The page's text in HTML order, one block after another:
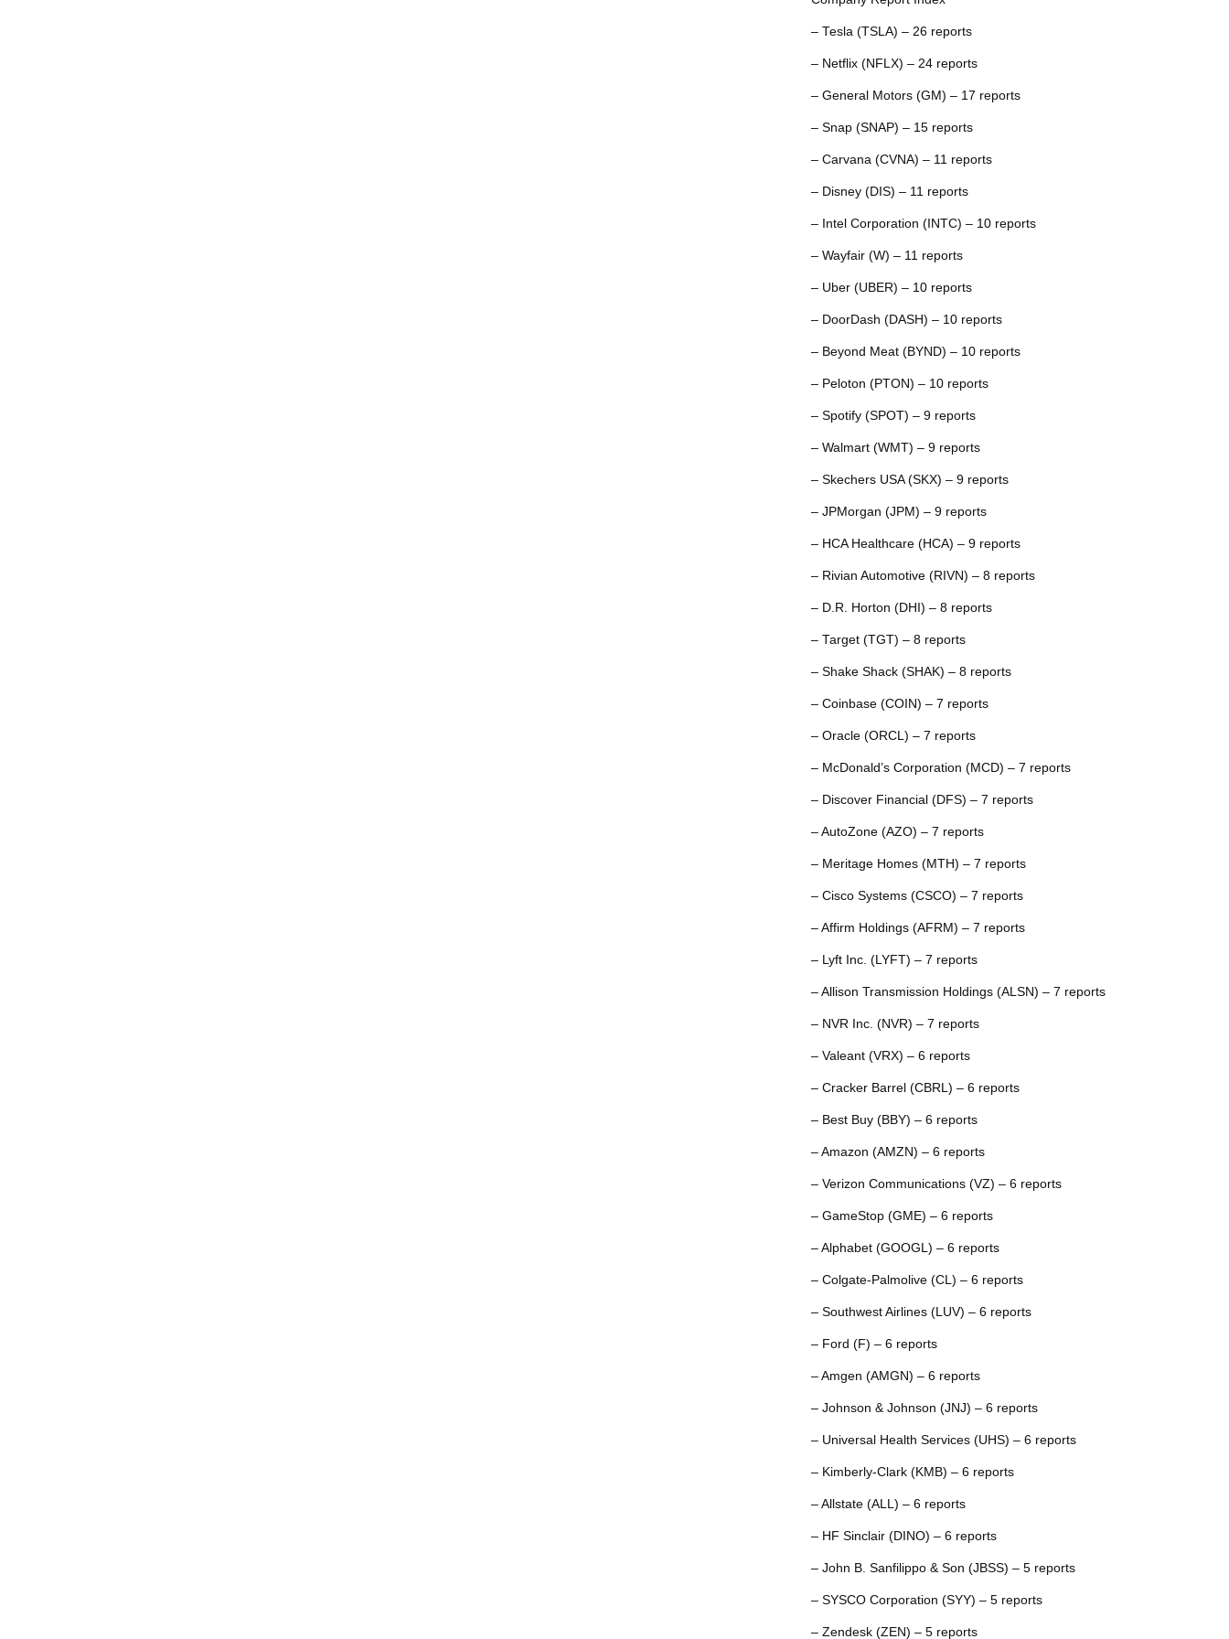
– Tesla (TSLA) – 26 reports
– Netflix (NFLX) – 24 reports
– General Motors (GM) – 17 reports
– Snap (SNAP) – 15 reports
– Carvana (CVNA) – 11 reports
– Disney (DIS) – 11 reports
– Intel Corporation (INTC) – 10 reports
– Wayfair (W) – 11 reports
– Uber (UBER) – 10 reports
– DoorDash (DASH) – 10 reports
– Beyond Meat (BYND) – 10 reports
– Peloton (PTON) – 10 reports
– Spotify (SPOT) – 9 reports
– Walmart (WMT) – 9 reports
– Skechers USA (SKX) – 9 reports
– JPMorgan (JPM) – 9 reports
– HCA Healthcare (HCA) – 9 reports
– Rivian Automotive (RIVN) – 8 reports
– D.R. Horton (DHI) – 8 reports
– Target (TGT) – 8 reports
– Shake Shack (SHAK) – 8 reports
– Coinbase (COIN) – 7 reports
– Oracle (ORCL) – 7 reports
– McDonald’s Corporation (MCD) – 7 reports
– Discover Financial (DFS) – 7 reports
– AutoZone (AZO) – 7 reports
– Meritage Homes (MTH) – 7 reports
– Cisco Systems (CSCO) – 7 reports
– Affirm Holdings (AFRM) – 7 reports
– Lyft Inc. (LYFT) – 7 reports
– Allison Transmission Holdings (ALSN) – 7 reports
– NVR Inc. (NVR) – 7 reports
– Valeant (VRX) – 6 reports
– Cracker Barrel (CBRL) – 6 reports
– Best Buy (BBY) – 6 reports
– Amazon (AMZN) – 6 reports
– Verizon Communications (VZ) – 6 reports
– GameStop (GME) – 6 reports
– Alphabet (GOOGL) – 6 reports
– Colgate-Palmolive (CL) – 6 reports
– Southwest Airlines (LUV) – 6 reports
– Ford (F) – 6 reports
– Amgen (AMGN) – 6 reports
– Johnson & Johnson (JNJ) – 6 reports
– Universal Health Services (UHS) – 6 reports
– Kimberly-Clark (KMB) – 6 reports
– Allstate (ALL) – 6 reports
– HF Sinclair (DINO) – 6 reports
– John B. Sanfilippo & Son (JBSS) – 5 reports
– SYSCO Corporation (SYY) – 5 reports
– Zendesk (ZEN) – 5 reports